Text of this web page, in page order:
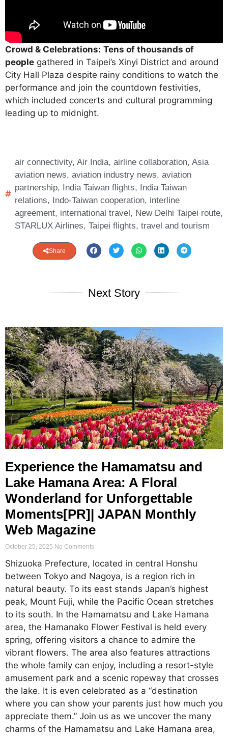
Crowd & Celebrations: Tens of thousands of
people gathered in Taipei’s Xinyi District and around
City Hall Plaza despite rainy conditions to watch the
performance and join the countdown festivities,
which included concerts and cultural programming
leading up to midnight.
air connectivity, Air India, airline collaboration, Asia
aviation news, aviation industry news, aviation
partnership, India Taiwan flights, India Taiwan
relations, Indo-Taiwan cooperation, interline
agreement, international travel, New Delhi Taipei route,
STARLUX Airlines, Taipei flights, travel and tourism
Share
Next Story
Experience the Hamamatsu and
Lake Hamana Area: A Floral
Wonderland for Unforgettable
Moments[PR]| JAPAN Monthly
Web Magazine
October 25, 2025 No Comments
Shizuoka Prefecture, located in central Honshu
between Tokyo and Nagoya, is a region rich in
natural beauty. To its east stands Japan’s highest
peak, Mount Fuji, while the Pacific Ocean stretches
to its south. In the Hamamatsu and Lake Hamana
area, the Hamanako Flower Festival is held every
spring, offering visitors a chance to admire the
vibrant flowers. The area also features attractions
the whole family can enjoy, including a resort-style
amusement park and a scenic ropeway that crosses
the lake. It is even celebrated as a “destination
where you can show your parents just how much you
appreciate them.” Join us as we uncover the many
charms of the Hamamatsu and Lake Hamana area,